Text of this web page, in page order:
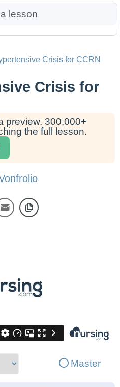
Crisis for CCRN
Crisis for
preview. 300,000+
the full lesson.
Master